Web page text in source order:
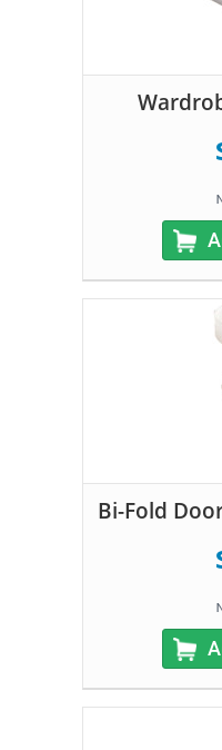
Bi-Fold